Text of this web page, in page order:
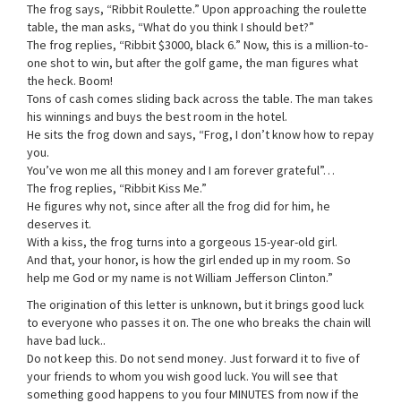
The frog says, “Ribbit Roulette.” Upon approaching the roulette
table, the man asks, “What do you think I should bet?”
The frog replies, “Ribbit $3000, black 6.” Now, this is a million-to-
one shot to win, but after the golf game, the man figures what
the heck. Boom!
Tons of cash comes sliding back across the table. The man takes
his winnings and buys the best room in the hotel.
He sits the frog down and says, “Frog, I don’t know how to repay
you.
You’ve won me all this money and I am forever grateful”…
The frog replies, “Ribbit Kiss Me.”
He figures why not, since after all the frog did for him, he
deserves it.
With a kiss, the frog turns into a gorgeous 15-year-old girl.
And that, your honor, is how the girl ended up in my room. So
help me God or my name is not William Jefferson Clinton.”
The origination of this letter is unknown, but it brings good luck
to everyone who passes it on. The one who breaks the chain will
have bad luck..
Do not keep this. Do not send money. Just forward it to five of
your friends to whom you wish good luck. You will see that
something good happens to you four MINUTES from now if the